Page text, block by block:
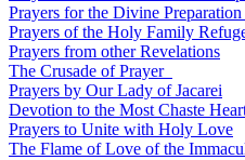
Prayers for the Divine
Prayers of the Holy Family
Prayers from other Revelations
The Crusade of Prayer
Prayers by Our Lady of Jacarei
Devotion to the Most Chaste
Prayers to Unite with Holy Love
The Flame of Love of the